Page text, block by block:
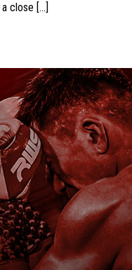
close […]